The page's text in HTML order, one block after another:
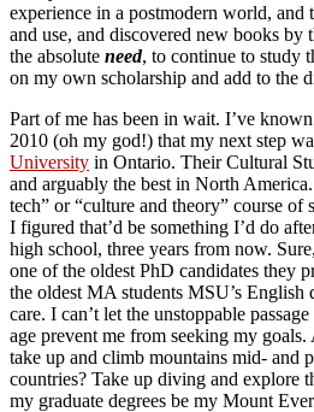
experience in a postmodern world, and
and use, and discovered new books
the absolute need, to continue to study
on my own scholarship and add to the
Part of me has been in wait. I’ve
2010 (oh my god!) that my next step
University in Ontario. Their Cultural
and arguably the best in North
tech” or “culture and theory” course of
I figured that’d be something I’d do
high school, three years from now.
one of the oldest PhD candidates they
the oldest MA students MSU’s English
care. I can’t let the unstoppable
age prevent me from seeking my
take up and climb mountains mid- and
countries? Take up diving and explore
my graduate degrees be my Mount